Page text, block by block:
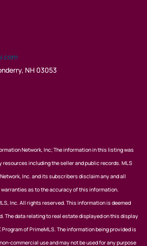
NH 03053
Network, Inc; The information in this listing was
resources including the seller and public records. MLS
Inc. and its subscribers disclaim any and all
as to the accuracy of this information.
Inc. All rights reserved. This information is deemed
The data relating to real estate displayed on this display
Program of PrimeMLS. The information being provided is
commercial use and may not be used for any purpose